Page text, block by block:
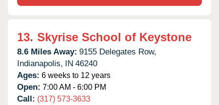
13. Skyrise School of Keystone
8.6 Miles Away: 9155 Delegates Row,
Indianapolis, IN 46240
Ages: 6 weeks to 12 years
Open: 7:00 AM - 6:00 PM
Call: (317) 573-3633